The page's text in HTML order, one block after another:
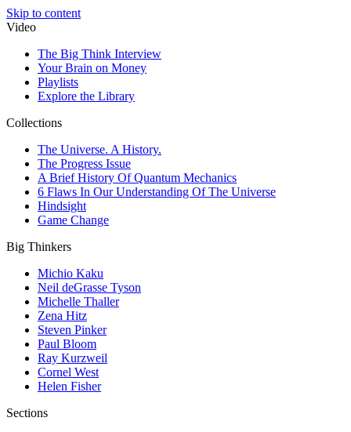
Skip to content
Video
The Big Think Interview
Your Brain on Money
Playlists
Explore the Library
Collections
The Universe. A History.
The Progress Issue
A Brief History Of Quantum Mechanics
6 Flaws In Our Understanding Of The Universe
Hindsight
Game Change
Big Thinkers
Michio Kaku
Neil deGrasse Tyson
Michelle Thaller
Zena Hitz
Steven Pinker
Paul Bloom
Ray Kurzweil
Cornel West
Helen Fisher
Sections